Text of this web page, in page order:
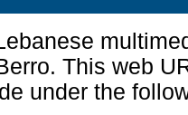
This web
under the